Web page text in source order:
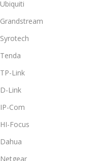
Ubiquiti
Grandstream
Syrotech
Tenda
TP-Link
D-Link
IP-Com
HI-Focus
Dahua
Netgear